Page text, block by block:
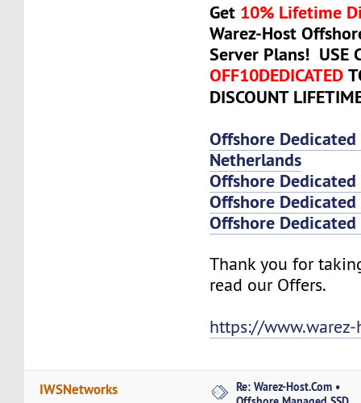
Get 10% Lifetime
Warez-Host
Server Plans! USE
OFF10DEDICATED
DISCOUNT
Offshore Dedicated
Netherlands
Offshore
Offshore
Offshore Dedicated
Thank you for
read our Offers.
https://www.warez-
IWSNetworks
Re: Warez-Host.Com •